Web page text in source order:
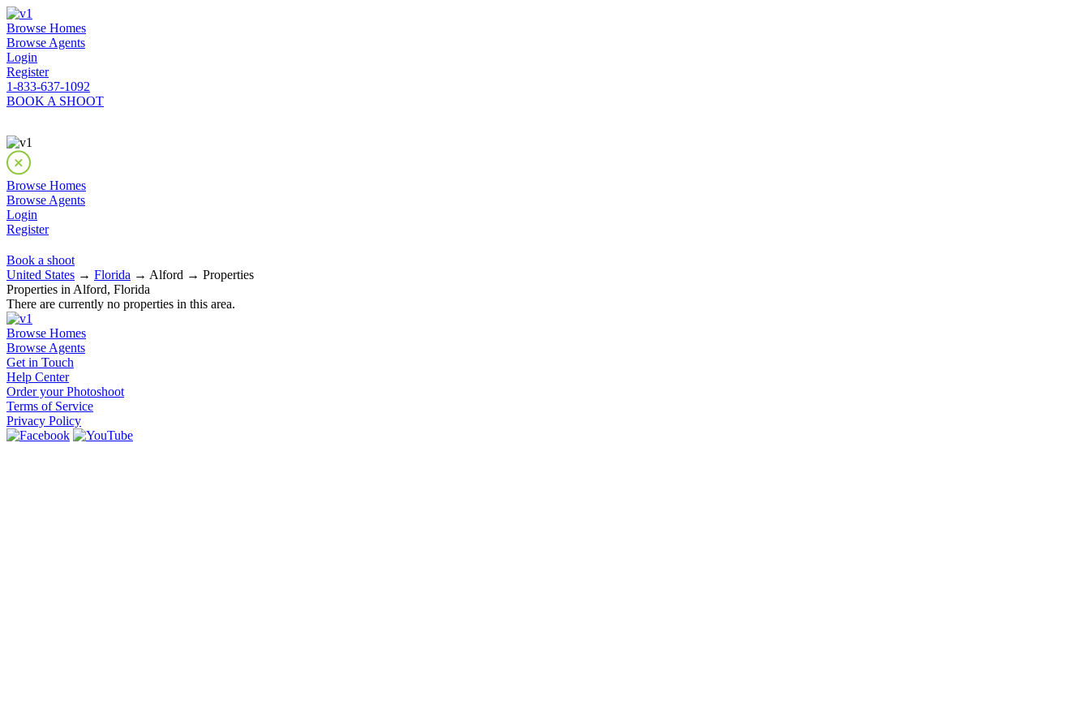
Browse Homes
Browse Agents
Login
Register
1-833-637-1092
BOOK A SHOOT
Browse Homes
Browse Agents
Login
Register
Book a shoot
United States → Florida → Alford → Properties
Properties in Alford, Florida
There are currently no properties in this area.
Browse Homes
Browse Agents
Get in Touch
Help Center
Order your Photoshoot
Terms of Service
Privacy Policy